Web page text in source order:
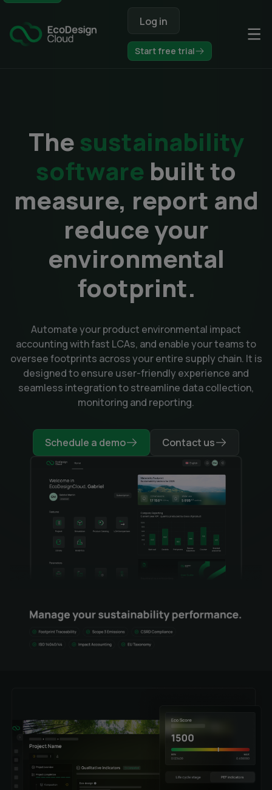
Start free trial
The sustainability
software built to
measure, report and
reduce your
environmental
footprint.
Automate your product environmental impact
accounting with fast LCAs, and enable your teams to
oversee footprints across your entire supply chain. It is
designed to ensure user-friendly experience and
seamless integration to streamline data collection,
monitoring and reporting.
Schedule a demo Contact us